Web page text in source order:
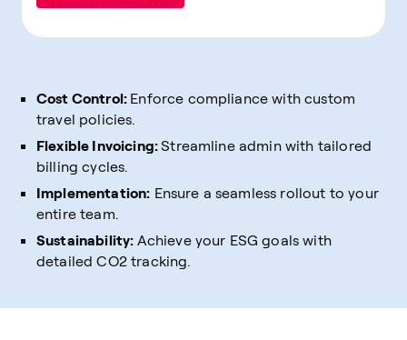
Cost Control: Enforce compliance with custom
travel policies.
Flexible Invoicing:Streamline admin with tailored
billing cycles.
Implementation: Ensure a seamless rollout to your
entire team.
Sustainability: Achieve your ESG goals with
detailed CO2 tracking.